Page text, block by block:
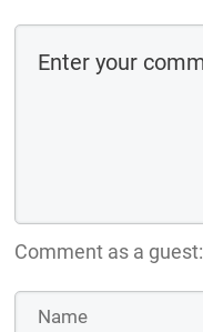
Comment as a guest: